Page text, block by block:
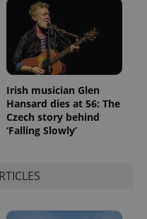
Irish musician Glen
Hansard dies at 56: The
Czech story behind
‘Falling Slowly’
This cookie
is used to
distinguish
users by
assigning a
randomly
generated
number as
a client
identifier. It
visitor,